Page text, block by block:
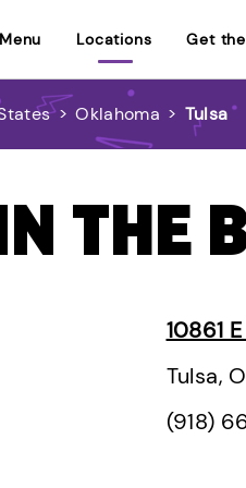
Menu Locations Get
> Oklahoma > Tulsa
THE
10861
Tulsa,
(918)